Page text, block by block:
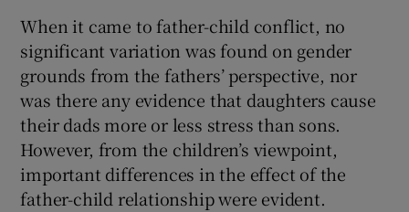
When it came to father-child conflict, no
significant variation was found on gender
grounds from the fathers’ perspective, nor
was there any evidence that daughters cause
their dads more or less stress than sons.
However, from the children’s viewpoint,
important differences in the effect of the
father-child relationship were evident.